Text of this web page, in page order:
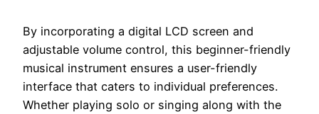
By incorporating a digital LCD screen and
adjustable volume control, this beginner-friendly
musical instrument ensures a user-friendly
interface that caters to individual preferences.
Whether playing solo or singing along with the